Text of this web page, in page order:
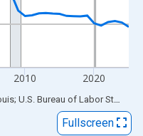
2010 2020
Sources: Federal Reserve Bank of St. Louis; U.S. Bureau of Labor Statistics
Fullscreen